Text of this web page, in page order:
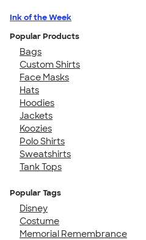
Ink of the Week
Popular Products
Bags
Custom Shirts
Face Masks
Hats
Hoodies
Jackets
Koozies
Polo Shirts
Sweatshirts
Tank Tops
Popular Tags
Disney
Costume
Memorial Remembrance